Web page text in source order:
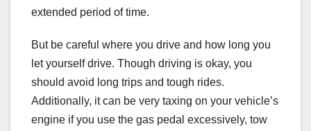
extended period of time.
But be careful where you drive and how long you
let yourself drive. Though driving is okay, you
should avoid long trips and tough rides.
Additionally, it can be very taxing on your vehicle’s
engine if you use the gas pedal excessively, tow